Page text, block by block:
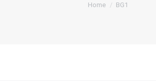
You are here:
Home BG1